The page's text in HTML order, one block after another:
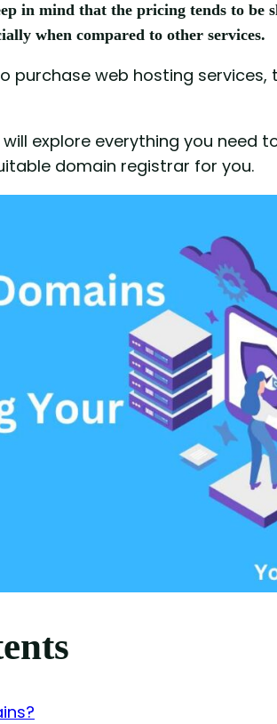
in mind that the pricing tends to be
when compared to other services.
purchase web hosting
explore everything you need
domain registrar for you.